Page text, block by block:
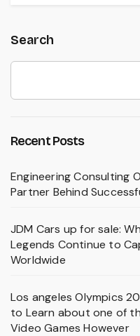
Search
Recent Posts
Engineering Consulting
Partner Behind
JDM Cars up for sale:
Legends Continue to
Worldwide
Los angeles Olympics
to Learn about one of
Video Games However